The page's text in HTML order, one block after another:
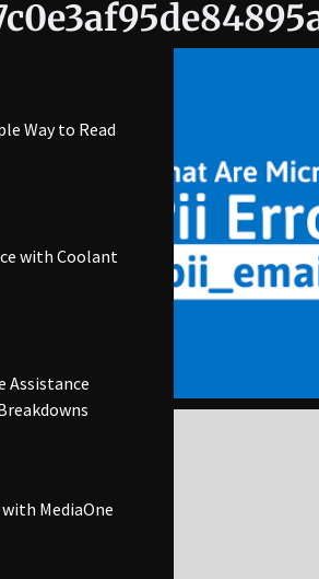
Way to Read
with Coolant
Assistance
MediaOne